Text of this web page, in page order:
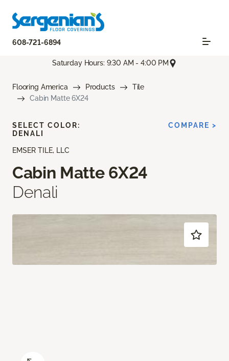
608-721-6894
Saturday Hours: 9:30 AM - 4:00 PM
Flooring America Products
Tile
Cabin Matte 6X24
EMSER TILE, LLC
Cabin Matte 6X24
Denali
SELECT COLOR:
DENALI
COMPARE >